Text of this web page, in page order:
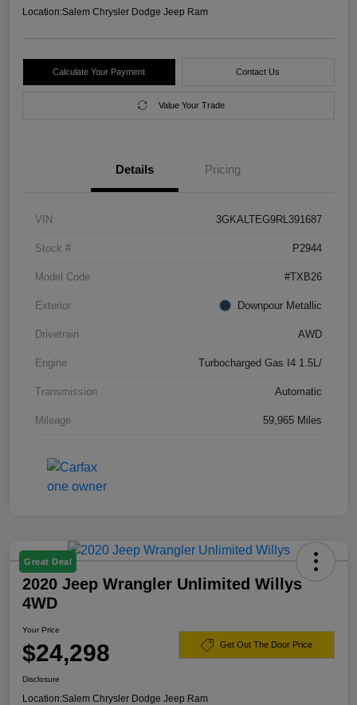
Location:Salem Chrysler Dodge Jeep Ram
Calculate Your Payment Contact Us
Value Your Trade
Details Pricing
VIN 3GKALTEG9RL391687
Stock # P2944
Model Code #TXB26
Exterior Downpour Metallic
Drivetrain AWD
Engine Turbocharged Gas I4 1.5L/
Transmission Automatic
Mileage 59,965 Miles
Great Deal
2020 Jeep Wrangler Unlimited Willys
4WD
Your Price
$24,298 Get Out The Door Price
Disclosure
Location:Salem Chrysler Dodge Jeep Ram